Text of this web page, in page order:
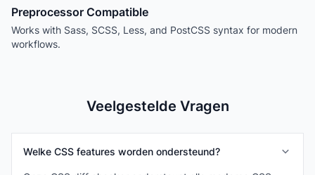
Preprocessor Compatible
Works with Sass, SCSS, Less, and PostCSS syntax for modern
workflows.
Veelgestelde Vragen
Welke CSS features worden ondersteund?